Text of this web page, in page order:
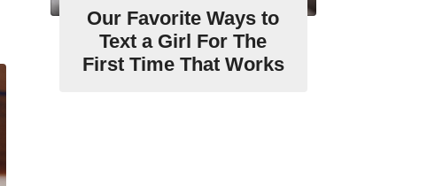
Our Favorite Ways to
Text a Girl For The
First Time That Works